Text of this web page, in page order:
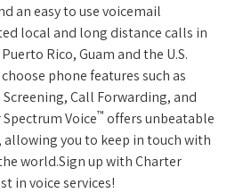
an easy to use voicemail
local and long distance calls in
Rico, Guam and the U.S.
phone features such as
Call Forwarding, and
Voice™ offers unbeatable
you to keep in touch with
world.Sign up with Charter
in voice services!